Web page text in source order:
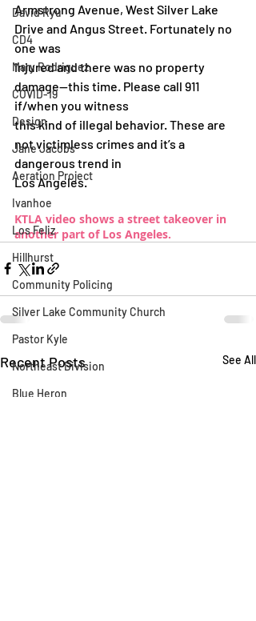
David Ryu
CD4
Mary Rodriguez
COVID-19
Design
Jane Jacobs
Aeration Project
Ivanhoe
Los Feliz
Hillhurst
Community Policing
Silver Lake Community Church
Pastor Kyle
Northeast Division
Blue Heron
Armstrong Avenue, West Silver Lake
Drive and Angus Street. Fortunately no
one was
injured and there was no property
damage—this time. Please call 911
if/when you witness
this kind of illegal behavior. These are
not victimless crimes and it’s a
dangerous trend in
Los Angeles.
KTLA video shows a street takeover in
another part of Los Angeles.
Recent Posts See All